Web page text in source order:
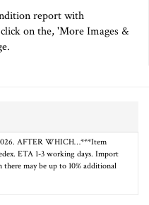
report with
on the, 'More Images &
AFTER WHICH…***Item
ETA 1-3 working days. Import
may be up to 10% additional